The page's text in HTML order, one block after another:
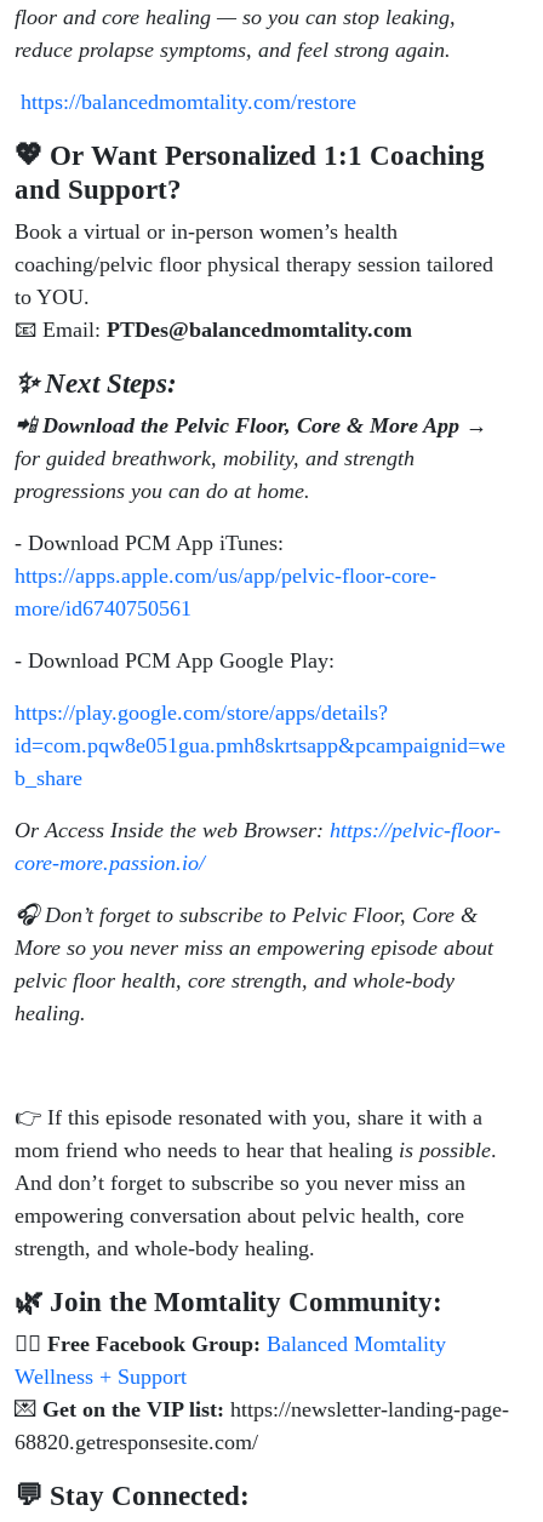
floor and core healing — so you can stop leaking,
reduce prolapse symptoms, and feel strong again.
https://balancedmomtality.com/restore
💖 Or Want Personalized 1:1 Coaching
and Support?
Book a virtual or in-person women’s health
coaching/pelvic floor physical therapy session tailored
to YOU.
📧 Email: PTDes@balancedmomtality.com
✨ Next Steps:
📲Download the Pelvic Floor, Core & More App →
for guided breathwork, mobility, and strength
progressions you can do at home.
- Download PCM App iTunes:
https://apps.apple.com/us/app/pelvic-floor-core-
more/id6740750561
- Download PCM App Google Play:
https://play.google.com/store/apps/details?
id=com.pqw8e051gua.pmh8skrtsapp&pcampaignid=we
b_share
Or Access Inside the web Browser: https://pelvic-floor-
core-more.passion.io/
🎧 Don’t forget to subscribe to Pelvic Floor, Core &
More so you never miss an empowering episode about
pelvic floor health, core strength, and whole-body
healing.
👉 If this episode resonated with you, share it with a
mom friend who needs to hear that healing is possible.
And don’t forget to subscribe so you never miss an
empowering conversation about pelvic health, core
strength, and whole-body healing.
🌿 Join the Momtality Community:
👯‍♀️ Free Facebook Group: Balanced Momtality
Wellness + Support
💌 Get on the VIP list: https://newsletter-landing-page-
68820.getresponsesite.com/
💬 Stay Connected: